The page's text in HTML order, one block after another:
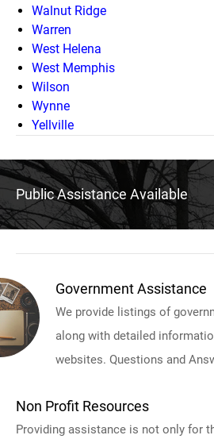
Walnut Ridge
Warren
West Helena
West Memphis
Wilson
Wynne
Yellville
Public Assistance Available
Government Assistance
We provide listings of
along with detailed
websites. Questions and
Non Profit Resources
Providing assistance is not only for